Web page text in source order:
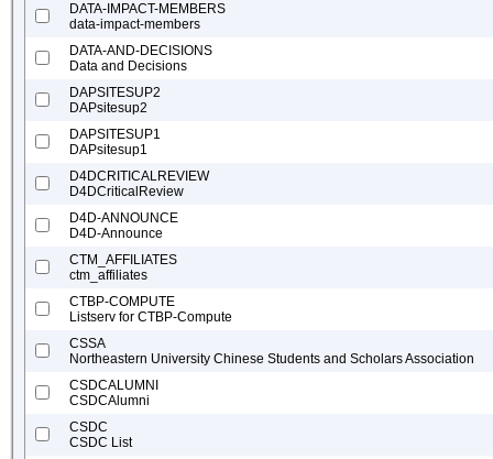
DATA-IMPACT-MEMBERS
data-impact-members
DATA-AND-DECISIONS
Data and Decisions
DAPSITESUP2
DAPsitesup2
DAPSITESUP1
DAPsitesup1
D4DCRITICALREVIEW
D4DCriticalReview
D4D-ANNOUNCE
D4D-Announce
CTM_AFFILIATES
ctm_affiliates
CTBP-COMPUTE
Listserv for CTBP-Compute
CSSA
Northeastern University Chinese Students and Scholars Association
CSDCALUMNI
CSDCAlumni
CSDC
CSDC List